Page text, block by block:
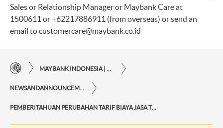
Sales or Relationship Manager or Maybank Care at
1500611 or+62217886911 (from overseas) or send an
email tocustomercare@maybank.co.id
PEMBERITAHUAN PERUBAHAN TARIF BIAYA JASA TRADE